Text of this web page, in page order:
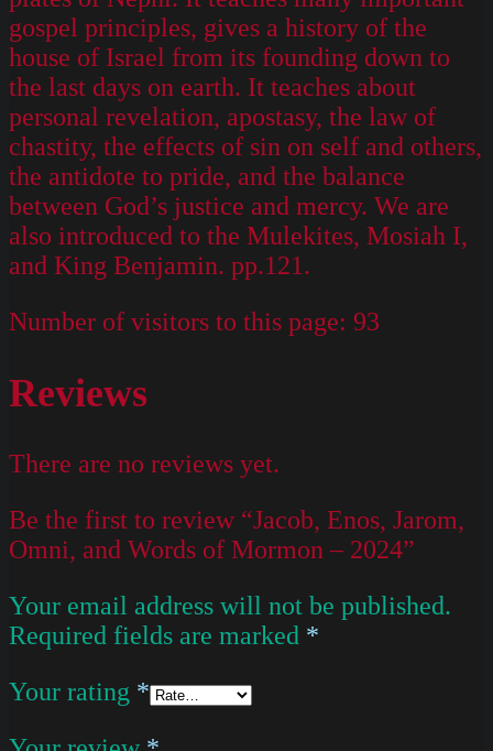
gospel principles, gives a history of the
house of Israel from its founding down to
the last days on earth. It teaches about
personal revelation, apostasy, the law of
chastity, the effects of sin on self and others,
the antidote to pride, and the balance
between God’s justice and mercy. We are
also introduced to the Mulekites, Mosiah I,
and King Benjamin. pp.121.
Number of visitors to this page: 93
Reviews
There are no reviews yet.
Be the first to review “Jacob, Enos, Jarom,
Omni, and Words of Mormon – 2024”
Your email address will not be published.
Required fields are marked *
Your rating *